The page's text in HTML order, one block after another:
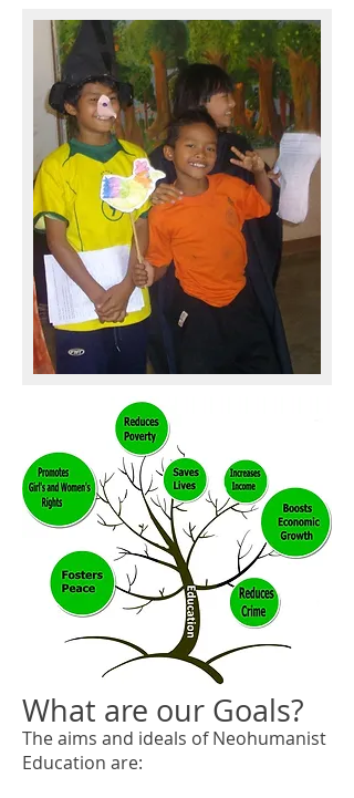
What are our Goals?
The aims and ideals of Neohumanist
Education are: